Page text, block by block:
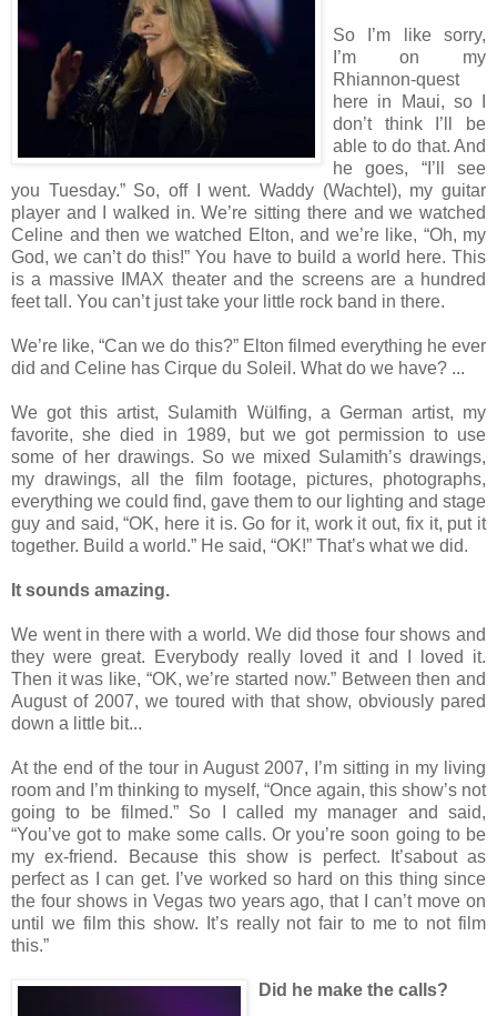
So I’m like sorry,
I’m on my
Rhiannon-quest
here in Maui, so I
don’t think I’ll be
able to do that. And
he goes, “I’ll see
you Tuesday.” So, off I went. Waddy (Wachtel), my guitar
player and I walked in. We’re sitting there and we watched
Celine and then we watched Elton, and we’re like, “Oh, my
God, we can’t do this!” You have to build a world here. This
is a massive IMAX theater and the screens are a hundred
feet tall. You can’t just take your little rock band in there.
We’re like, “Can we do this?” Elton filmed everything he ever
did and Celine has Cirque du Soleil. What do we have? ...
We got this artist, Sulamith Wülfing, a German artist, my
favorite, she died in 1989, but we got permission to use
some of her drawings. So we mixed Sulamith’s drawings,
my drawings, all the film footage, pictures, photographs,
everything we could find, gave them to our lighting and stage
guy and said, “OK, here it is. Go for it, work it out, fix it, put it
together. Build a world.” He said, “OK!” That’s what we did.
It sounds amazing.
We went in there with a world. We did those four shows and
they were great. Everybody really loved it and I loved it.
Then it was like, “OK, we’re started now.” Between then and
August of 2007, we toured with that show, obviously pared
down a little bit...
At the end of the tour in August 2007, I’m sitting in my living
room and I’m thinking to myself, “Once again, this show’s not
going to be filmed.” So I called my manager and said,
“You’ve got to make some calls. Or you’re soon going to be
my ex-friend. Because this show is perfect. It’sabout as
perfect as I can get. I’ve worked so hard on this thing since
the four shows in Vegas two years ago, that I can’t move on
until we film this show. It’s really not fair to me to not film
this.”
Did he make the calls?